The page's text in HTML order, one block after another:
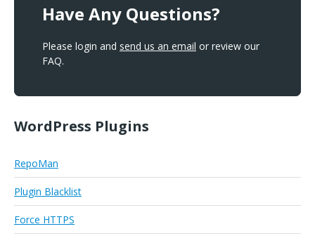
Have Any Questions?
Please login and send us an email or review our
FAQ.
WordPress Plugins
RepoMan
Plugin Blacklist
Force HTTPS